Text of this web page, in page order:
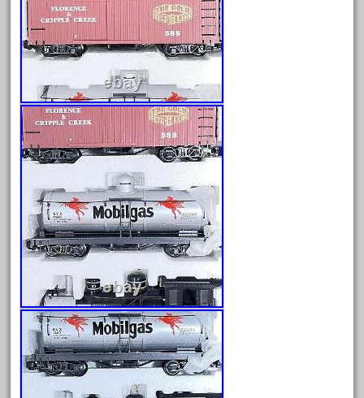
engines
entire
epcot
epic
eric
every
evolution
excellent
excellent-gold
exhibiting
express
extremely
ez-tec
eztec
factory